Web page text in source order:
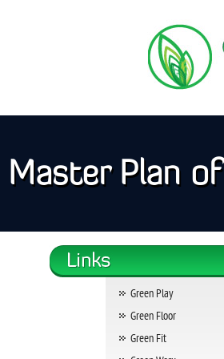
Master Plan
Green Play
Green Floor
Green Fit